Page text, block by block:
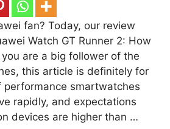
fan? Today, our review
Watch GT Runner 2: How
are a big follower of the
this article is definitely for
performance smartwatches
rapidly, and expectations
devices are higher than …